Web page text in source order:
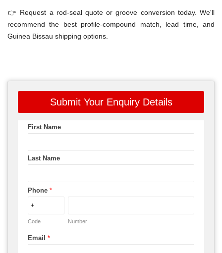
👉 Request a rod-seal quote or groove conversion today. We'll
recommend the best profile-compound match, lead time, and
Guinea Bissau shipping options.
Submit Your Enquiry Details
First Name
Last Name
Phone *
Code Number
Email *